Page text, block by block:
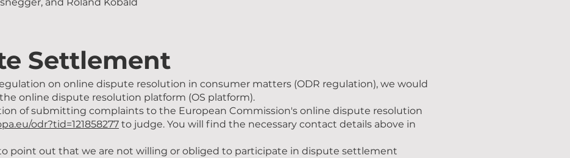
Settlement
on online dispute resolution in consumer matters (ODR regulation), we would
online dispute resolution platform (OS platform).
of submitting complaints to the European Commission's online dispute resolution
odr?tid=121858277 to judge. You will find the necessary contact details above in
point out that we are not willing or obliged to participate in dispute settlement